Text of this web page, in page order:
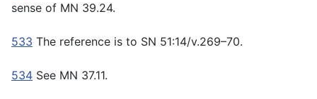
sense of MN 39.24.
533 The reference is to SN 51:14/v.269–70.
534 See MN 37.11.